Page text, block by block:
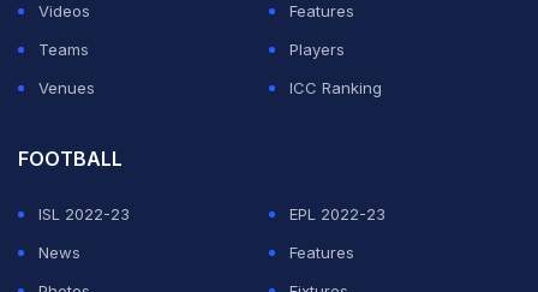
Videos
Features
Teams
Players
Venues
ICC Ranking
FOOTBALL
ISL 2022-23
EPL 2022-23
News
Features